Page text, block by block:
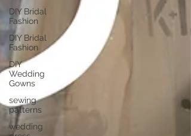
DIY Bridal
Fashion
DIY Bridal
Fashion
DIY
Wedding
Gowns
sewing
patterns
wedding